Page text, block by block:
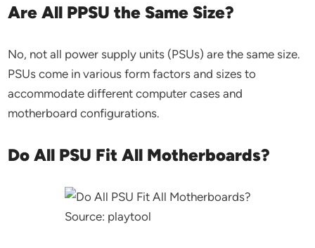
Are All PPSU the Same Size?
No, not all power supply units (PSUs) are the same size.
PSUs come in various form factors and sizes to
accommodate different computer cases and
motherboard configurations.
Do All PSU Fit All Motherboards?
Source: playtool